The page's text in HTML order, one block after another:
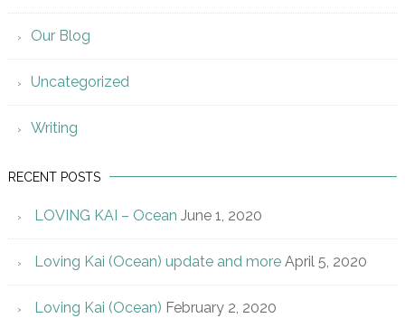
Our Blog
Uncategorized
Writing
RECENT POSTS
LOVING KAI – Ocean June 1, 2020
Loving Kai (Ocean) update and more April 5, 2020
Loving Kai (Ocean) February 2, 2020